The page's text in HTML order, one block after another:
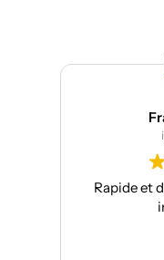
Je suis à
avec eux et